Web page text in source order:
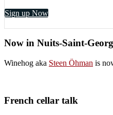
Sign up Now
Now in Nuits-Saint-
Winehog aka Steen Öhman is
French cellar talk